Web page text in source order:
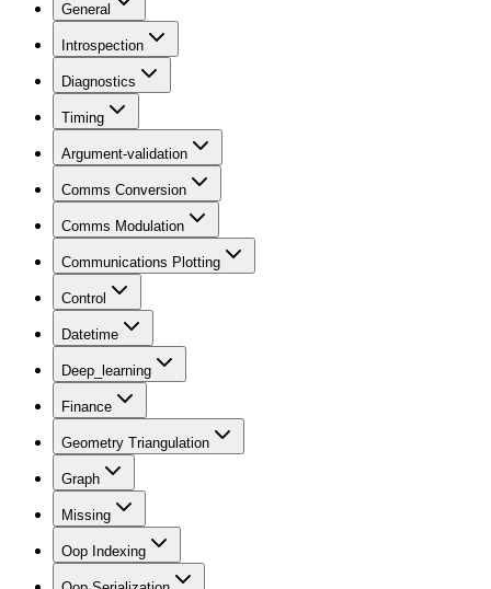
General
Introspection
Diagnostics
Timing
Argument-validation
Comms Conversion
Comms Modulation
Communications Plotting
Control
Datetime
Deep_learning
Finance
Geometry Triangulation
Graph
Missing
Oop Indexing